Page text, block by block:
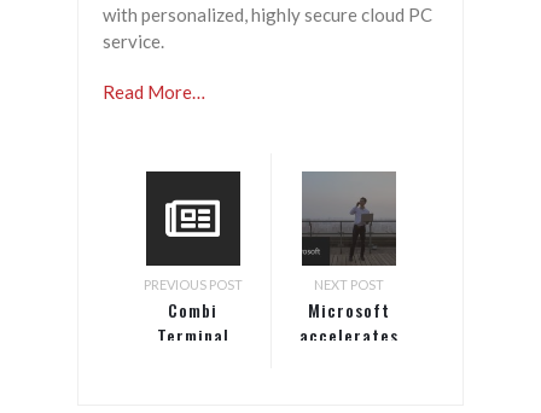
with personalized, highly secure cloud PC
service.
Read More…
PREVIOUS POST
Combi
Terminal
NEXT POST
Microsoft
accelerates